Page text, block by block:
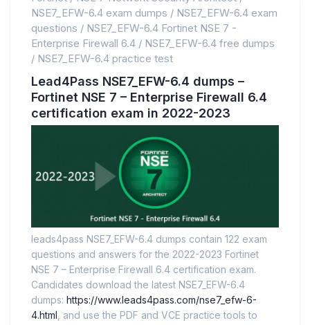
NSE7_EFW-6.4 exam dumps / NSE7_EFW-6.4 exam
questions / NSE7_EFW-6.4 Fortinet NSE 7 -
Enterprise Firewall 6.4 / NSE7_EFW-6.4 free dumps
/ NSE7_EFW-6.4 practice test
Lead4Pass NSE7_EFW-6.4 dumps –
Fortinet NSE 7 – Enterprise Firewall 6.4
certification exam in 2022-2023
leads4pass NSE7_EFW-6.4 dumps contain 122 exam
questions and answers for the 2022-2023 Fortinet
NSE 7 – Enterprise Firewall 6.4 certification exam.
Candidates download the latest NSE7_EFW-6.4
dumps: https://www.leads4pass.com/nse7_efw-6-
4.html , and use the PDF and VCE practice tools to